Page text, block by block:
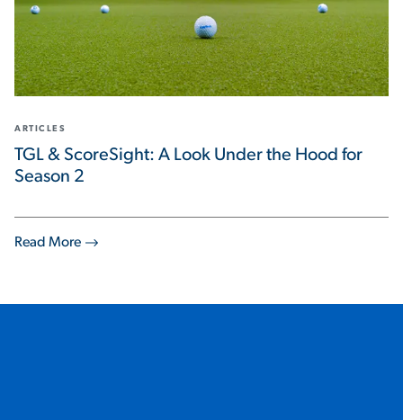
Read More
ARTICLES
TGL & ScoreSight: A Look Under the Hood for
Season 2